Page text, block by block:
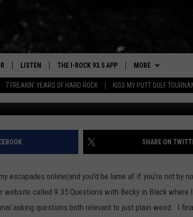
7 FREAKIN' YEARS OF HARD ROCK KISS MY PUTT GOLF
ON THE I-ROCK 93.5 TOP 9
NEW BANGERS
THE INFLUENCE WITH
LISTEN
LISTEN ON THE I-ROCK 93.5 APP
LISTEN ON ALEXA
RADIO ON-DEMAND
THE I-ROCK 93.5 APP MORE
BUY I-ROCK 93.5
SHOP GT SPORTS
WIN STUFF
CONTESTS
CONTACT US
HELP & CONTACT
SEND FEEDBACK
STUDIO 9.35
SHARE ON
escapades online(and you'd be lame af if you're not by
website called 9.35 Questions with Becky in Black where
asking questions both relevant to just plain weird. I